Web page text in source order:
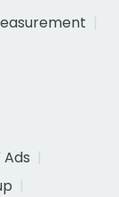
Ads